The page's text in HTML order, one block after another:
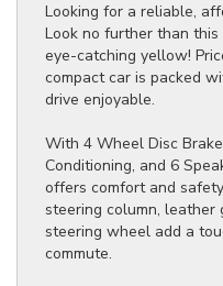
Looking for a reliable,
Look no further than this
eye-catching yellow!
compact car is packed
drive enjoyable.
With 4 Wheel Disc
Conditioning, and 6
offers comfort and
steering column,
steering wheel add a
commute.